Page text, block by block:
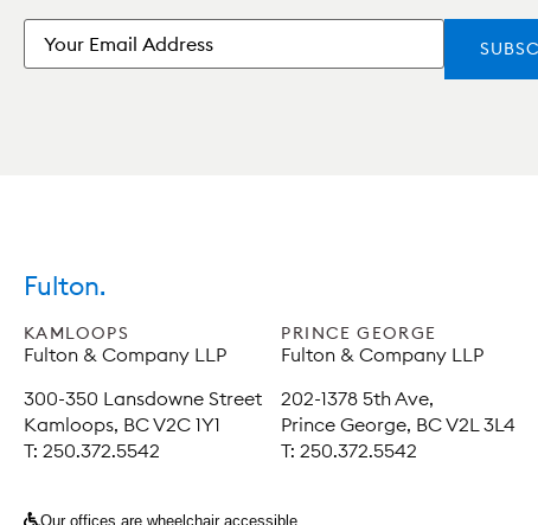
Email
Fulton.
KAMLOOPS
Fulton & Company LLP
300-350 Lansdowne Street
Kamloops, BC V2C 1Y1
T: 250.372.5542
PRINCE GEORGE
Fulton & Company LLP
202-1378 5th Ave,
Prince George, BC V2L 3L4
T: 250.372.5542
Our offices are wheelchair accessible.